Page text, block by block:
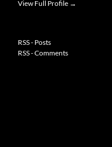
View Full Profile →
RSS - Posts
RSS - Comments